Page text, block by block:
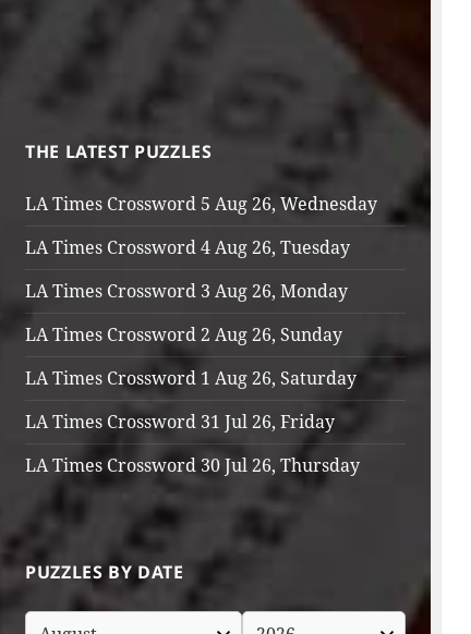
THE LATEST PUZZLES
LA Times Crossword 5 Aug 26, Wednesday
LA Times Crossword 4 Aug 26, Tuesday
LA Times Crossword 3 Aug 26, Monday
LA Times Crossword 2 Aug 26, Sunday
LA Times Crossword 1 Aug 26, Saturday
LA Times Crossword 31 Jul 26, Friday
LA Times Crossword 30 Jul 26, Thursday
PUZZLES BY DATE